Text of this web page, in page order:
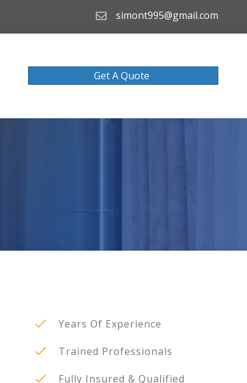
simont995@gmail.com
Get A Quote
Years Of Experience
Trained Professionals
Fully Insured & Qualified